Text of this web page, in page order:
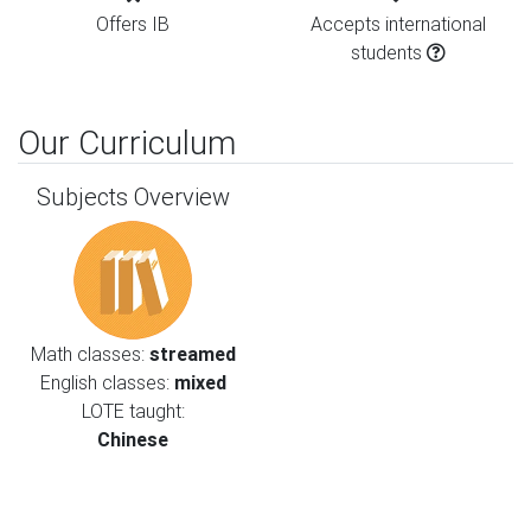
Offers IB
Accepts international
students
Our Curriculum
Subjects Overview
Math classes: streamed
English classes: mixed
LOTE taught:
Chinese